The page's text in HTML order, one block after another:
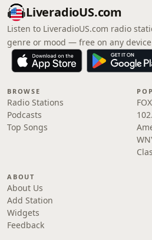
LiveradioUS.com
Listen to LiveradioUS.com radio
genre or mood — free on any
BROWSE
Radio Stations
Podcasts
Top Songs
ABOUT
About Us
Add Station
Widgets
Feedback